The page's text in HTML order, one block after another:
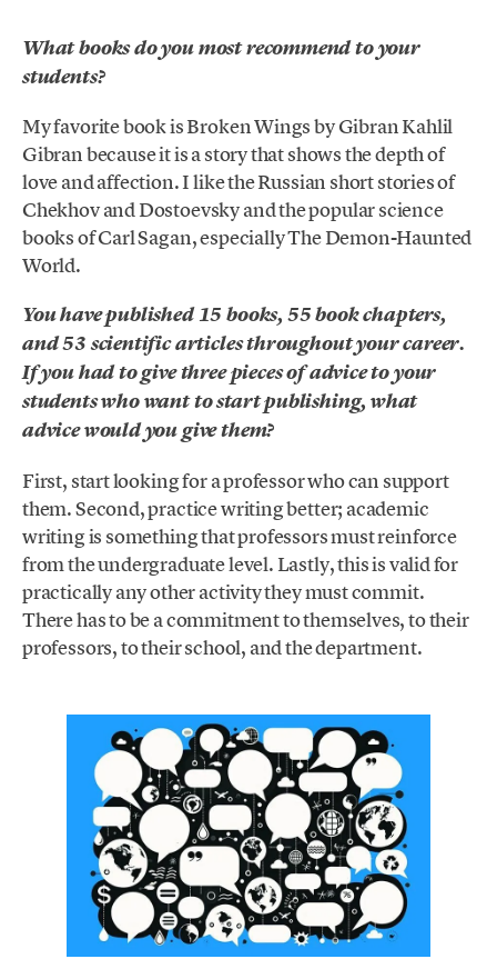
What books do you most recommend to your
students?
My favorite book is Broken Wings by Gibran Kahlil
Gibran because it is a story that shows the depth of
love and affection. I like the Russian short stories of
Chekhov and Dostoevsky and the popular science
books of Carl Sagan, especially The Demon-Haunted
World.
You have published 15 books, 55 book chapters,
and 53 scientific articles throughout your career.
If you had to give three pieces of advice to your
students who want to start publishing, what
advice would you give them?
First, start looking for a professor who can support
them. Second, practice writing better; academic
writing is something that professors must reinforce
from the undergraduate level. Lastly, this is valid for
practically any other activity they must commit.
There has to be a commitment to themselves, to their
professors, to their school, and the department.